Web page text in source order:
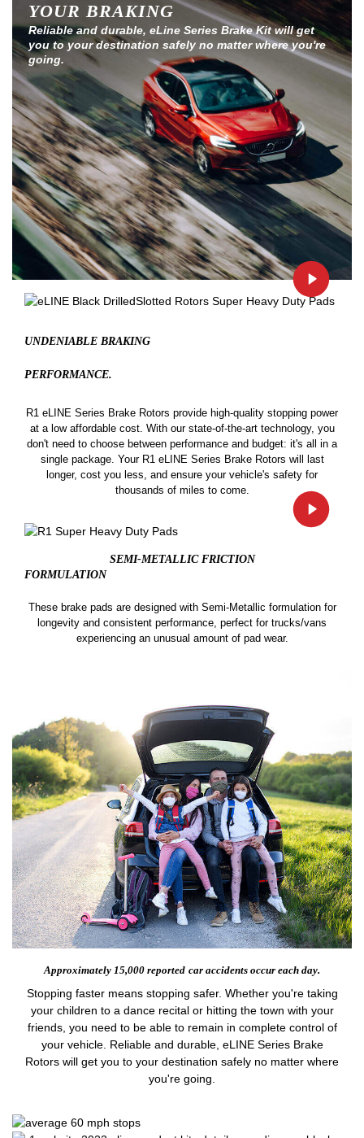
YOUR BRAKING
Reliable and durable, eLine Series Brake Kit will get
you to your destination safely no matter where you're
going.
UNDENIABLE BRAKING
PERFORMANCE.
R1 eLINE Series Brake Rotors provide high-quality stopping power
at a low affordable cost. With our state-of-the-art technology, you
don't need to choose between performance and budget: it's all in a
single package. Your R1 eLINE Series Brake Rotors will last
longer, cost you less, and ensure your vehicle's safety for
thousands of miles to come.
SEMI-METALLIC FRICTION
FORMULATION
These brake pads are designed with Semi-Metallic formulation for
longevity and consistent performance, perfect for trucks/vans
experiencing an unusual amount of pad wear.
Approximately 15,000 reported car accidents occur each day.
Stopping faster means stopping safer. Whether you're taking
your children to a dance recital or hitting the town with your
friends, you need to be able to remain in complete control of
your vehicle. Reliable and durable, eLINE Series Brake
Rotors will get you to your destination safely no matter where
you're going.